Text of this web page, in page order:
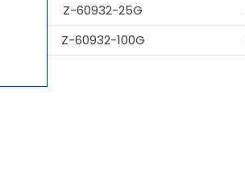
Z-60932-25G
Z-60932-100G